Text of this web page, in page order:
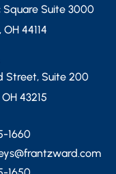
Square Suite 3000
, OH 44114
Street, Suite 200
OH 43215
1660